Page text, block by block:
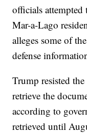
officials attempted
Mar-a-Lago
alleges some of
defense
Trump resisted
retrieve the
according to
retrieved until